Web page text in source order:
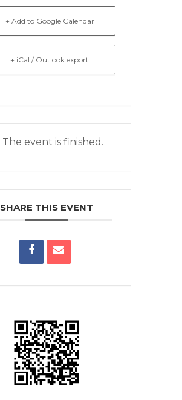
+ Add to Google Calendar
+ iCal / Outlook export
The event is finished.
SHARE THIS EVENT